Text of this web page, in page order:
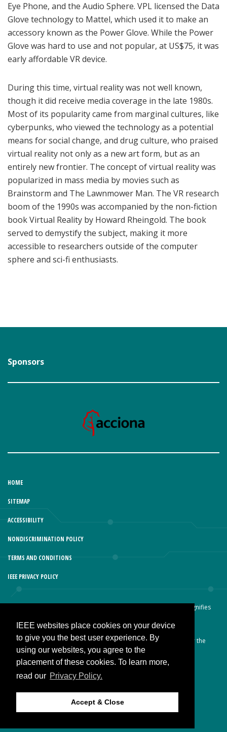
IEEE websites place cookies on your device
to give you the best user experience. By
using our websites, you agree to the
placement of these cookies. To learn more,
read our Privacy Policy.
Accept & Close
Eye Phone, and the Audio Sphere. VPL licensed the Data
Glove technology to Mattel, which used it to make an
accessory known as the Power Glove. While the Power
Glove was hard to use and not popular, at US$75, it was
early affordable VR device.
During this time, virtual reality was not well known,
though it did receive media coverage in the late 1980s.
Most of its popularity came from marginal cultures, like
cyberpunks, who viewed the technology as a potential
means for social change, and drug culture, who praised
virtual reality not only as a new art form, but as an
entirely new frontier. The concept of virtual reality was
popularized in mass media by movies such as
Brainstorm and The Lawnmower Man. The VR research
boom of the 1990s was accompanied by the non-fiction
book Virtual Reality by Howard Rheingold. The book
served to demystify the subject, making it more
accessible to researchers outside of the computer
sphere and sci-fi enthusiasts.
Sponsors
HOME
SITEMAP
ACCESSIBILITY
NONDISCRIMINATION POLICY
TERMS AND CONDITIONS
IEEE PRIVACY POLICY
© Copyright 2026 IEEE – All rights reserved. Use of this website signifies
A not-for-profit organization, IEEE is the world’s largest technical
professional organization dedicated to advancing technology for the
benefit of humanity.
JOIN IEEE